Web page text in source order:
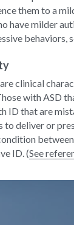
them to a
have milder
behaviors,
clinical
with ASD
that are
deliver or
ID. (See